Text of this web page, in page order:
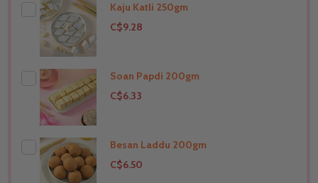
THIS PRODUCT SHIP TO
Kaju Katli 250gm
C$9.28
THIS PRODUCT SHIP TO
Soan Papdi 200gm
C$6.33
THIS PRODUCT SHIP TO India
Besan Laddu 200gm
C$6.50